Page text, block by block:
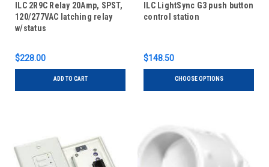
ILC 2R9C Relay 20Amp, SPST,
120/277VAC latching relay
w/status
$228.00
ADD TO CART
ILC LightSync G3 push button
control station
$148.50
CHOOSE OPTIONS